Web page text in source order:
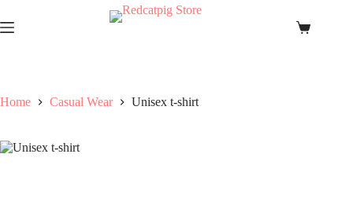
to
content
Shopping
Home Casual Wear Unisex t-shirt